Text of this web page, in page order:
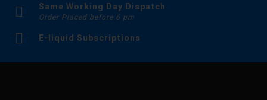
Same Working Day Dispatch
Order Placed before 6 pm
E-liquid Subscriptions